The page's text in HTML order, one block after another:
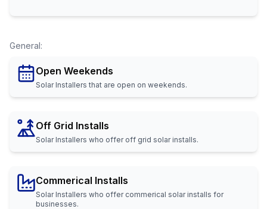
General:
Open Weekends
Solar Installers that are open on weekends.
Off Grid Installs
Solar Installers who offer off grid solar installs.
Commerical Installs
Solar Installers who offer commerical solar installs for
businesses.